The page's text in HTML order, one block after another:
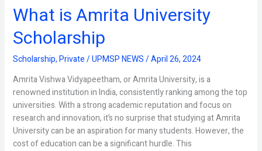
What is Amrita University
Scholarship
Scholarship,Private/UPMSP NEWS/April 26, 2024
Amrita Vishwa Vidyapeetham, or Amrita University, is a
renowned institution in India, consistently ranking among the top
universities. With a strong academic reputation and focus on
research and innovation, it’s no surprise that studying at Amrita
University can be an aspiration for many students. However, the
cost of education can be a significant hurdle. This
What
is
Amrita
Scholarship